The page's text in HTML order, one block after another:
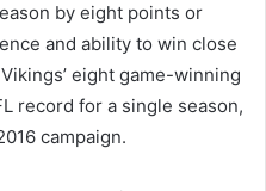
by eight points or
and ability to win close
eight game-winning
record for a single season,
campaign.